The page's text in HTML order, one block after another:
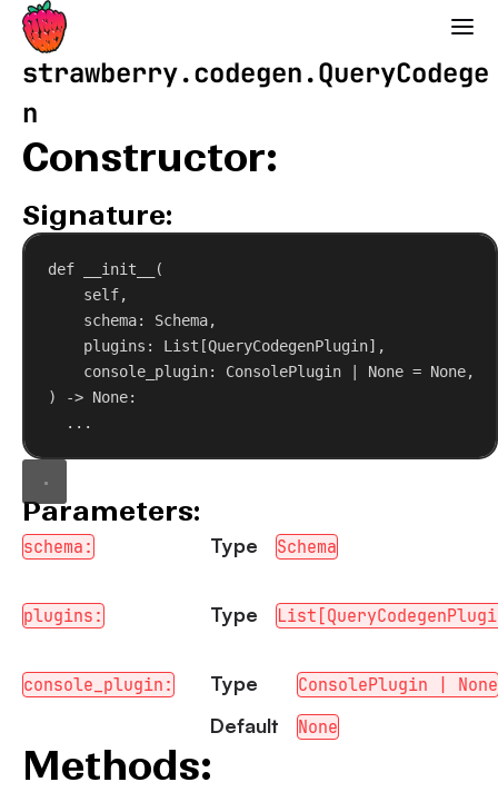
Strawberry GraphQL
strawberry.codegen.QueryCodege
n
Constructor:
Signature:
def __init__
(
self,
schema: Schema,
plugins : List[QueryCodegenPlugin],
console_plugin: ConsolePlugin | None = None,
) -> None:
...
Parameters:
schema: Type Schema
plugins: Type
console_plugin: Type ConsolePlugin | None
Default None
Methods: